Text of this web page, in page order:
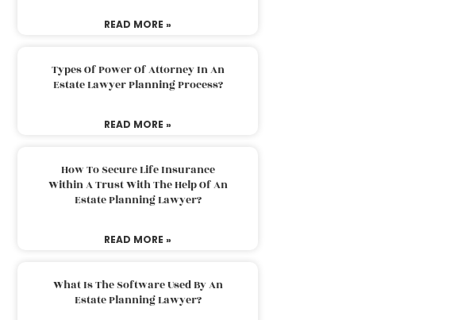
READ MORE »
Types Of Power Of Attorney In An
Estate Lawyer Planning Process?
READ MORE »
How To Secure Life Insurance
Within A Trust With The Help Of An
Estate Planning Lawyer?
READ MORE »
What Is The Software Used By An
Estate Planning Lawyer?